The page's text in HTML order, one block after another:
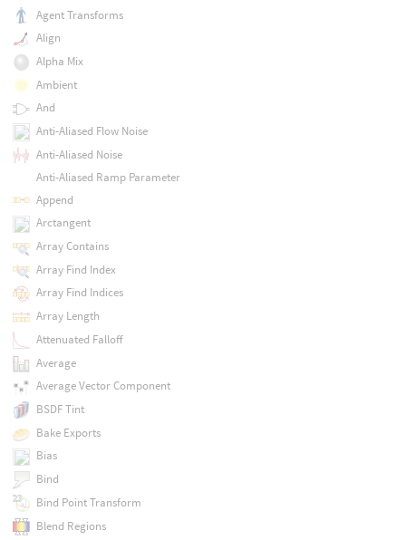
Agent Transforms
Align
Alpha Mix
Ambient
And
Anti-Aliased Flow Noise
Anti-Aliased Noise
Anti-Aliased Ramp Parameter
Append
Arctangent
Array Contains
Array Find Index
Array Find Indices
Array Length
Attenuated Falloff
Average
Average Vector Component
BSDF Tint
Bake Exports
Bias
Bind
Bind Point Transform
Blend Regions